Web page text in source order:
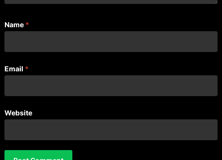
Name *
Email *
Website